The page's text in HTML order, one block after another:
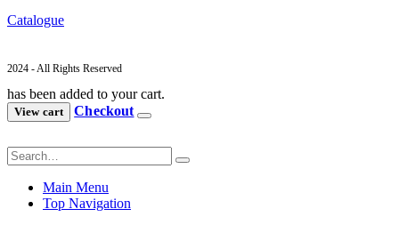
Catalogue
2024 - All Rights Reserved
has been added to your cart.
View cart Checkout
Main Menu
Top Navigation